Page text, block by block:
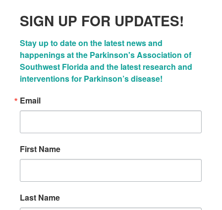
SIGN UP FOR UPDATES!
Stay up to date on the latest news and
happenings at the Parkinson's Association of
Southwest Florida and the latest research and
interventions for Parkinson’s disease!
Email
First Name
Last Name